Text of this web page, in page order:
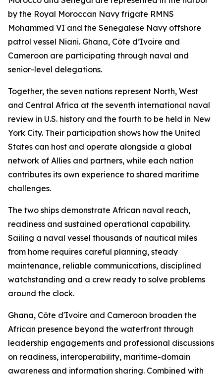
by the Royal Moroccan Navy frigate RMNS
Mohammed VI and the Senegalese Navy offshore
patrol vessel Niani. Ghana, Côte d’Ivoire and
Cameroon are participating through naval and
senior-level delegations.
Together, the seven nations represent North, West
and Central Africa at the seventh international naval
review in U.S. history and the fourth to be held in New
York City. Their participation shows how the United
States can host and operate alongside a global
network of Allies and partners, while each nation
contributes its own experience to shared maritime
challenges.
The two ships demonstrate African naval reach,
readiness and sustained operational capability.
Sailing a naval vessel thousands of nautical miles
from home requires careful planning, steady
maintenance, reliable communications, disciplined
watchstanding and a crew ready to solve problems
around the clock.
Ghana, Côte d'Ivoire and Cameroon broaden the
African presence beyond the waterfront through
leadership engagements and professional discussions
on readiness, interoperability, maritime-domain
awareness and information sharing. Combined with